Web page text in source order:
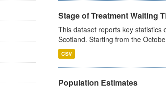
Stage of Treatment Waiting
This dataset reports key statistics
Scotland. Starting from the
CSV
Population Estimates